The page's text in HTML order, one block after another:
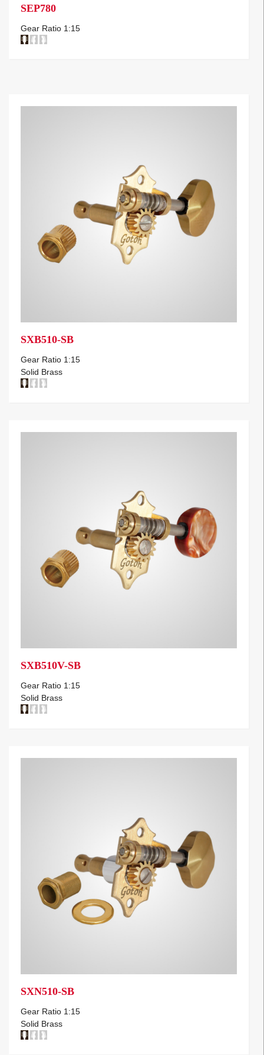
SEP780
Gear Ratio 1:15
SXB510-SB
Gear Ratio 1:15
Solid Brass
SXB510V-SB
Gear Ratio 1:15
Solid Brass
SXN510-SB
Gear Ratio 1:15
Solid Brass